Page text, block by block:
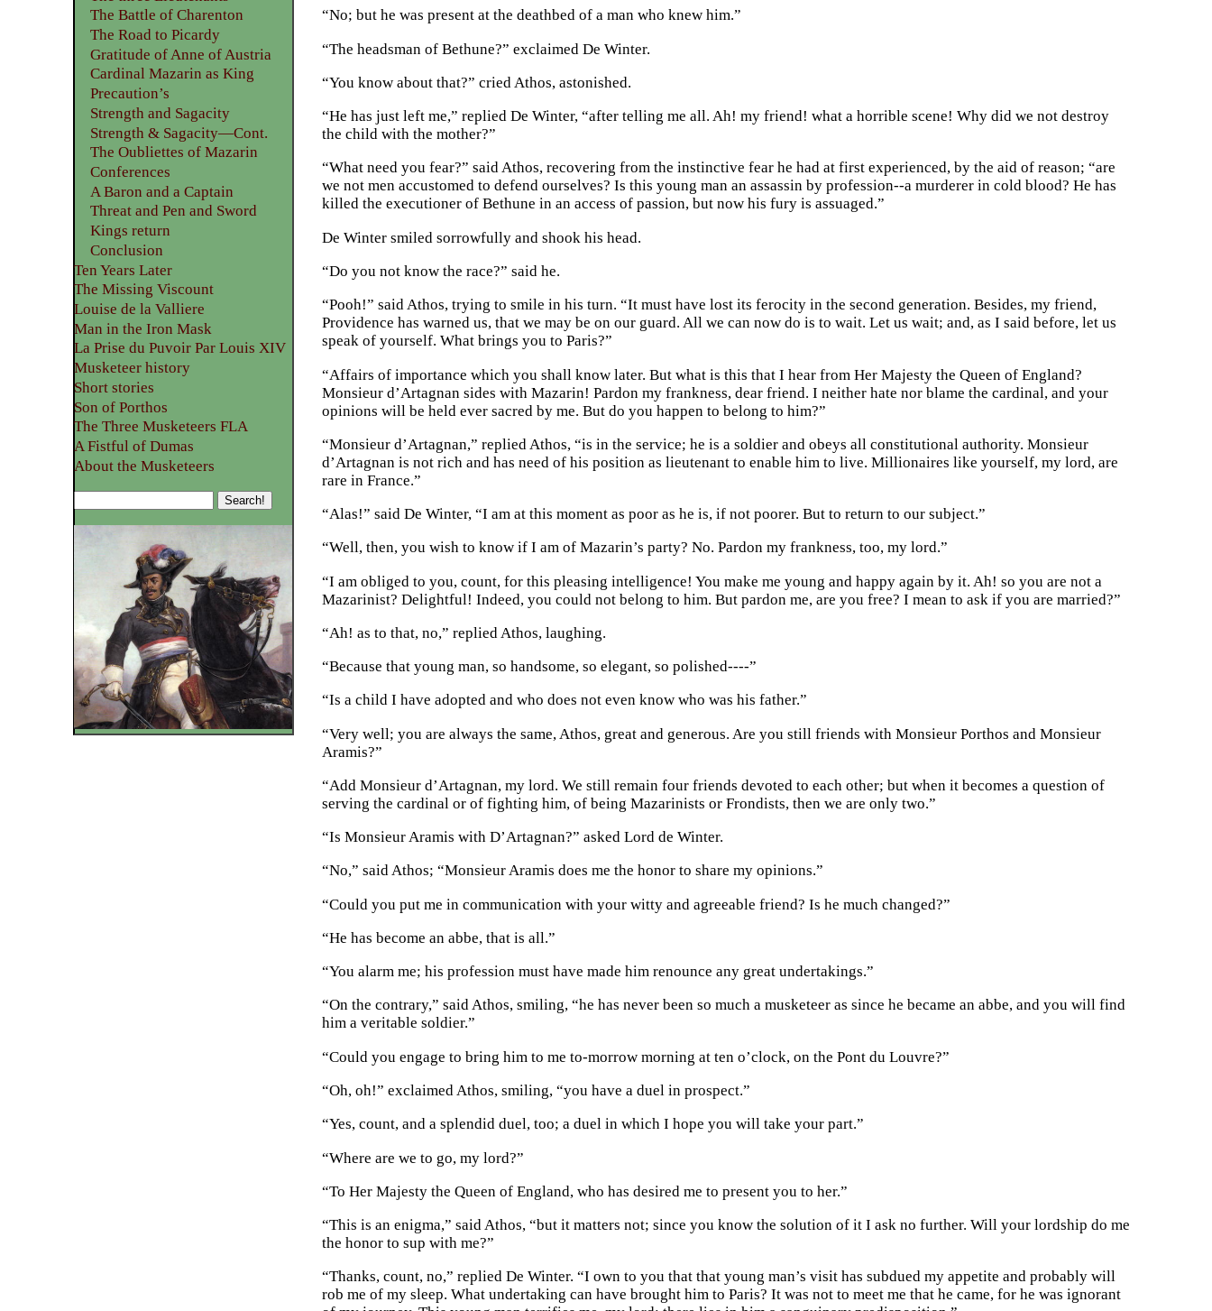
“No; but he was present at the deathbed of a man who knew him.”
“The headsman of Bethune?” exclaimed De Winter.
“You know about that?” cried Athos, astonished.
“He has just left me,” replied De Winter, “after telling me all. Ah! my friend! what a horrible scene! Why did we not destroy
the child with the mother?”
“What need you fear?” said Athos, recovering from the instinctive fear he had at first experienced, by the aid of reason; “are
we not men accustomed to defend ourselves? Is this young man an assassin by profession--a murderer in cold blood? He has
killed the executioner of Bethune in an access of passion, but now his fury is assuaged.”
De Winter smiled sorrowfully and shook his head.
“Do you not know the race?” said he.
“Pooh!” said Athos, trying to smile in his turn. “It must have lost its ferocity in the second generation. Besides, my friend,
Providence has warned us, that we may be on our guard. All we can now do is to wait. Let us wait; and, as I said before, let us
speak of yourself. What brings you to Paris?”
“Affairs of importance which you shall know later. But what is this that I hear from Her Majesty the Queen of England?
Monsieur d’Artagnan sides with Mazarin! Pardon my frankness, dear friend. I neither hate nor blame the cardinal, and your
opinions will be held ever sacred by me. But do you happen to belong to him?”
“Monsieur d’Artagnan,” replied Athos, “is in the service; he is a soldier and obeys all constitutional authority. Monsieur
d’Artagnan is not rich and has need of his position as lieutenant to enable him to live. Millionaires like yourself, my lord, are
rare in France.”
“Alas!” said De Winter, “I am at this moment as poor as he is, if not poorer. But to return to our subject.”
“Well, then, you wish to know if I am of Mazarin’s party? No. Pardon my frankness, too, my lord.”
“I am obliged to you, count, for this pleasing intelligence! You make me young and happy again by it. Ah! so you are not a
Mazarinist? Delightful! Indeed, you could not belong to him. But pardon me, are you free? I mean to ask if you are married?”
“Ah! as to that, no,” replied Athos, laughing.
“Because that young man, so handsome, so elegant, so polished----”
“Is a child I have adopted and who does not even know who was his father.”
“Very well; you are always the same, Athos, great and generous. Are you still friends with Monsieur Porthos and Monsieur
Aramis?”
“Add Monsieur d’Artagnan, my lord. We still remain four friends devoted to each other; but when it becomes a question of
serving the cardinal or of fighting him, of being Mazarinists or Frondists, then we are only two.”
“Is Monsieur Aramis with D’Artagnan?” asked Lord de Winter.
“No,” said Athos; “Monsieur Aramis does me the honor to share my opinions.”
“Could you put me in communication with your witty and agreeable friend? Is he much changed?”
“He has become an abbe, that is all.”
“You alarm me; his profession must have made him renounce any great undertakings.”
“On the contrary,” said Athos, smiling, “he has never been so much a musketeer as since he became an abbe, and you will find
him a veritable soldier.”
“Could you engage to bring him to me to-morrow morning at ten o’clock, on the Pont du Louvre?”
“Oh, oh!” exclaimed Athos, smiling, “you have a duel in prospect.”
“Yes, count, and a splendid duel, too; a duel in which I hope you will take your part.”
“Where are we to go, my lord?”
“To Her Majesty the Queen of England, who has desired me to present you to her.”
“This is an enigma,” said Athos, “but it matters not; since you know the solution of it I ask no further. Will your lordship do me
the honor to sup with me?”
“Thanks, count, no,” replied De Winter. “I own to you that that young man’s visit has subdued my appetite and probably will
rob me of my sleep. What undertaking can have brought him to Paris? It was not to meet me that he came, for he was ignorant
The Battle of Charenton
The Road to Picardy
Gratitude of Anne of Austria
Cardinal Mazarin as King
Precaution’s
Strength and Sagacity
Strength & Sagacity—Cont.
The Oubliettes of Mazarin
Conferences
A Baron and a Captain
Threat and Pen and Sword
Kings return
Conclusion
Ten Years Later
The Missing Viscount
Louise de la Valliere
Man in the Iron Mask
La Prise du Puvoir Par Louis XIV
Musketeer history
Short stories
Son of Porthos
The Three Musketeers FLA
A Fistful of Dumas
About the Musketeers